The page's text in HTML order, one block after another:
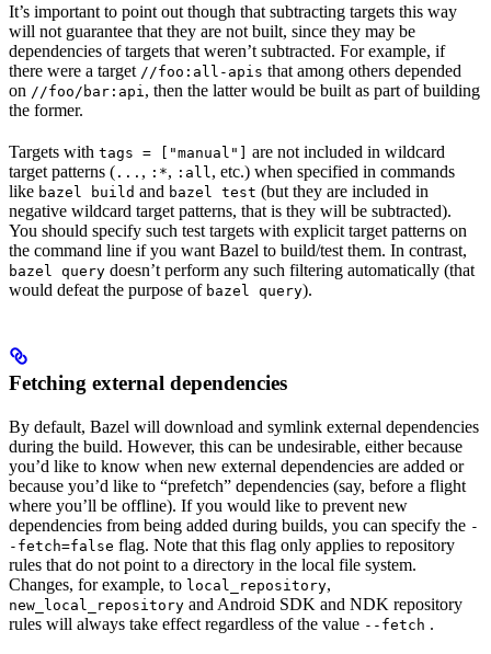
It’s important to point out though that subtracting targets this way
will not guarantee that they are not built, since they may be
dependencies of targets that weren’t subtracted. For example, if
there were a target //foo:all-apis that among others depended
on //foo/bar:api , then the latter would be built as part of building
the former.
Targets with tags = ["manual"]
are not included in wildcard
target patterns ( ... , :*, :all , etc.) when specified in commands
like bazel build and bazel test (but they are included in
negative wildcard target patterns, that is they will be subtracted).
You should specify such test targets with explicit target patterns on
the command line if you want Bazel to build/test them. In contrast,
bazel query doesn’t perform any such filtering automatically (that
would defeat the purpose of bazel query).
Fetching external dependencies
By default, Bazel will download and symlink external dependencies
during the build. However, this can be undesirable, either because
you’d like to know when new external dependencies are added or
because you’d like to “prefetch” dependencies (say, before a flight
where you’ll be offline). If you would like to prevent new
dependencies from being added during builds, you can specify the -
-fetch=false flag. Note that this flag only applies to repository
rules that do not point to a directory in the local file system.
Changes, for example, to local_repository,
new_local_repository and Android SDK and NDK repository
rules will always take effect regardless of the value --fetch .